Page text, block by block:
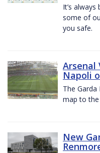
It’s
some of
you safe.
Arsenal
Napoli
The Garda
map to
New